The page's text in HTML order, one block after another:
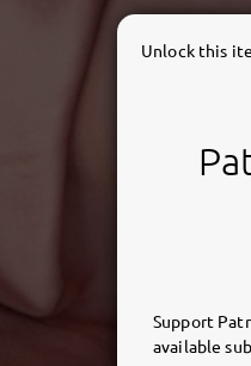
Unlock this
Support
available